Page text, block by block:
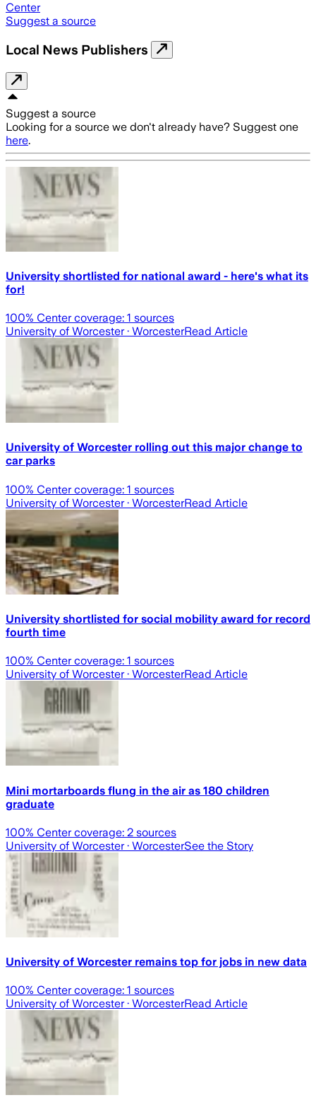
Center
Suggest a source
Local News Publishers
Suggest a source
Looking for a source we don't already have? Suggest one
here.
University shortlisted for national award - here's what its
for!
100% Center coverage: 1 sources
University of Worcester· WorcesterRead Article
University of Worcester rolling out this major change to
car parks
100% Center coverage: 1 sources
University of Worcester· WorcesterRead Article
University shortlisted for social mobility award for record
fourth time
100% Center coverage: 1 sources
University of Worcester· WorcesterRead Article
Mini mortarboards flung in the air as 180 children
graduate
100% Center coverage: 2 sources
University of Worcester· WorcesterSee the Story
University of Worcester remains top for jobs in new data
100% Center coverage: 1 sources
University of Worcester· WorcesterRead Article